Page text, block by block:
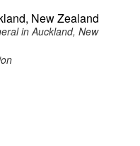
New Zealand
in Auckland, New